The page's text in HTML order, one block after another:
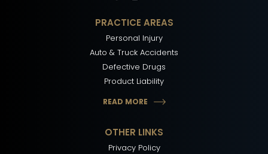
PRACTICE AREAS
Personal Injury
Auto & Truck Accidents
Defective Drugs
Product Liability
READ MORE
OTHER LINKS
Privacy Policy